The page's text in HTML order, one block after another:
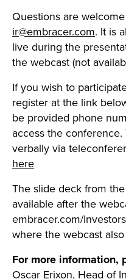
Questions are
ir@embracer.com. It is
live during the
the webcast (not
If you wish to
register at the link
be provided phone
access the
verbally via
here
The slide deck from
available after the
embracer.com/
where the webcast
For more information,
Oscar Erixon, Head of